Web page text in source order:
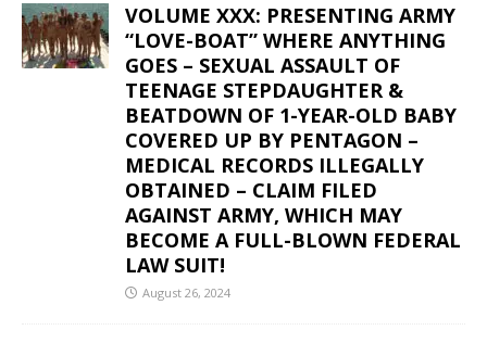
VOLUME XXX: PRESENTING ARMY
“LOVE-BOAT” WHERE ANYTHING
GOES – SEXUAL ASSAULT OF
TEENAGE STEPDAUGHTER &
BEATDOWN OF 1-YEAR-OLD BABY
COVERED UP BY PENTAGON –
MEDICAL RECORDS ILLEGALLY
OBTAINED – CLAIM FILED
AGAINST ARMY, WHICH MAY
BECOME A FULL-BLOWN FEDERAL
LAW SUIT!
August 26, 2024